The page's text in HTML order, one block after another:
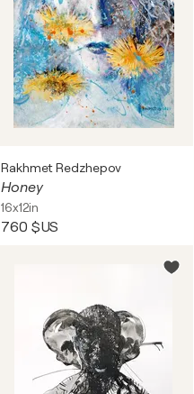
Rakhmet Redzhepov
Honey
16x12in
760 $US